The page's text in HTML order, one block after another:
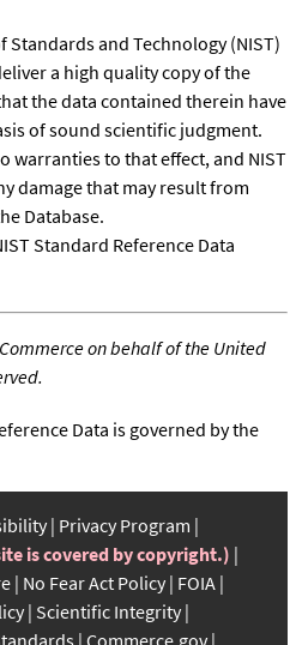
and Technology (NIST)
a high quality copy of the
the data contained therein have
of sound scientific judgment.
warranties to that effect, and NIST
damage that may result from
Database.
Standard Reference Data
on behalf of the United
Data is governed by the
Privacy Program
is covered by copyright.)
No Fear Act Policy FOIA
Scientific Integrity
Commerce.gov